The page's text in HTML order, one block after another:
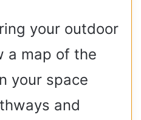
your outdoor
a map of the
your space
and